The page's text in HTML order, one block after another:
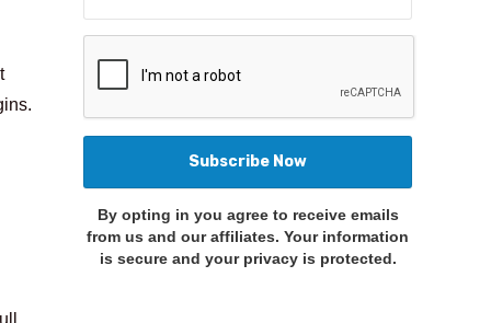
By opting in you agree to receive emails
from us and our affiliates. Your information
is secure and your privacy is protected.